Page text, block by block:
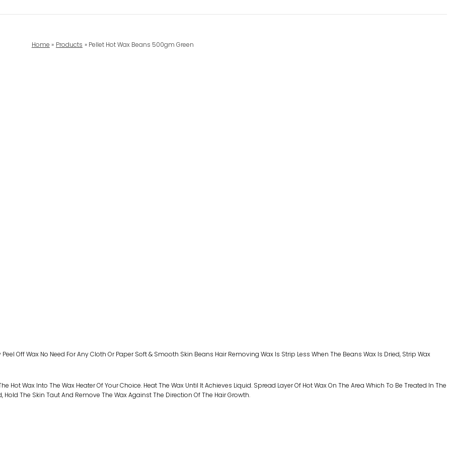
Home Products Pellet Hot Wax Beans 500gm Green
Off Wax No Need For Any Cloth Or Paper Soft & Smooth Skin Beans Hair Removing Wax Is Strip Less When The Beans Wax Is Dried, Strip Wax
Hot Wax Into The Wax Heater Of Your Choice. Heat The Wax Until It Achieves Liquid. Spread Layer Of Hot Wax On The Area Which To Be Treated In The
The Skin Taut And Remove The Wax Against The Direction Of The Hair Growth.